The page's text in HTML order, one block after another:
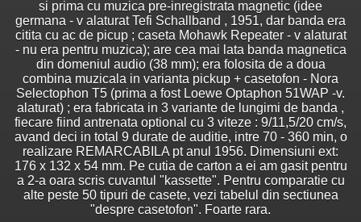
si prima cu muzica pre-inregistrata magnetic (idee
germana - v alaturat Tefi Schallband , 1951, dar banda era
citita cu ac de picup ; caseta Mohawk Repeater - v alaturat
- nu era pentru muzica); are cea mai lata banda magnetica
din domeniul audio (38 mm); era folosita de a doua
combina muzicala in varianta pickup + casetofon - Nora
Selectophon T5 (prima a fost Loewe Optaphon 51WAP -v.
alaturat) ; era fabricata in 3 variante de lungimi de banda ,
fiecare fiind antrenata optional cu 3 viteze : 9/11,5/20 cm/s,
avand deci in total 9 durate de auditie, intre 70 - 360 min, o
realizare REMARCABILA pt anul 1956. Dimensiuni ext:
176 x 132 x 54 mm. Pe cutia de carton a ei am gasit pentru
a 2-a oara scris cuvantul "kassette". Pentru comparatie cu
alte peste 50 tipuri de casete, vezi tabelul din sectiunea
"despre casetofon". Foarte rara.